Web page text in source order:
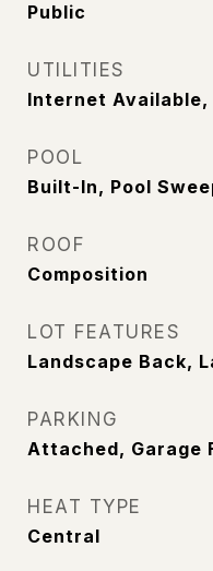
Public
UTILITIES
Internet Available,
POOL
Built-In, Pool
ROOF
Composition
LOT FEATURES
Landscape Back,
PARKING
Attached, Garage
HEAT TYPE
Central